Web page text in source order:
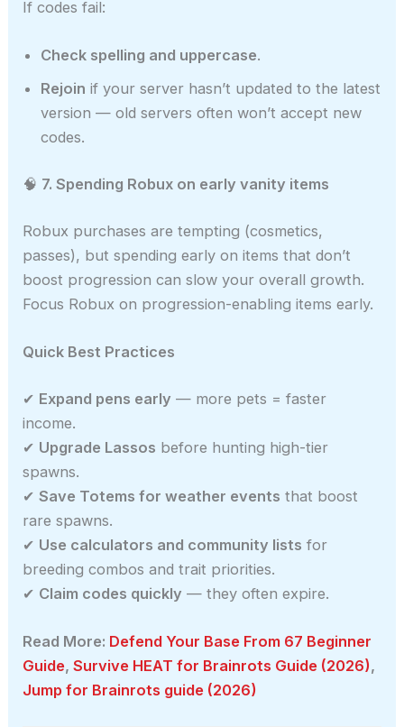
If codes fail:
Check spelling and uppercase.
Rejoin if your server hasn’t updated to the latest
version — old servers often won’t accept new
codes.
🧠 7. Spending Robux on early vanity items
Robux purchases are tempting (cosmetics,
passes), but spending early on items that don’t
boost progression can slow your overall growth.
Focus Robux on progression-enabling items early.
Quick Best Practices
✔ Expand pens early — more pets = faster
income.
✔ Upgrade Lassos before hunting high-tier
spawns.
✔Save Totems for weather events that boost
rare spawns.
✔ Use calculators and community lists for
breeding combos and trait priorities.
✔ Claim codes quickly — they often expire.
Read More: Defend Your Base From 67 Beginner
Guide,Survive HEAT for Brainrots Guide (2026),
Jump for Brainrots guide (2026)